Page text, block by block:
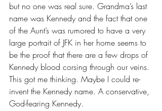
but no one was real sure. Grandma’s last
name was Kennedy and the fact that one
of the Aunt’s was rumored to have a very
large portrait of JFK in her home seems to
be the proof that there are a few drops of
Kennedy blood corsing through our veins.
This got me thinking. Maybe I could re-
invent the Kennedy name. A conservative,
God-fearing Kennedy.